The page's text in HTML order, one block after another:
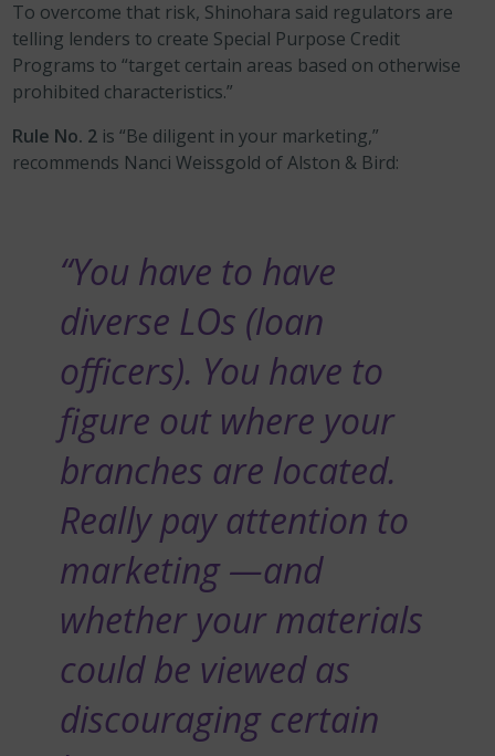
To overcome that risk, Shinohara said regulators are
telling lenders to create Special Purpose Credit
Programs to “target certain areas based on otherwise
prohibited characteristics.”
Rule No. 2 is “Be diligent in your marketing,”
recommends Nanci Weissgold of Alston & Bird:
“You have to have
diverse LOs (loan
officers). You have to
figure out where your
branches are located.
Really pay attention to
marketing —and
whether your materials
could be viewed as
discouraging certain